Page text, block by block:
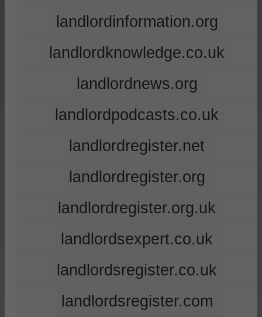
landlordinformation.org
landlordknowledge.co.uk
landlordnews.org
landlordpodcasts.co.uk
landlordregister.net
landlordregister.org
landlordregister.org.uk
landlordsexpert.co.uk
landlordsregister.co.uk
landlordsregister.com